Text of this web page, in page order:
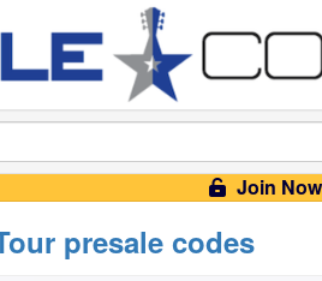
Join
presale codes